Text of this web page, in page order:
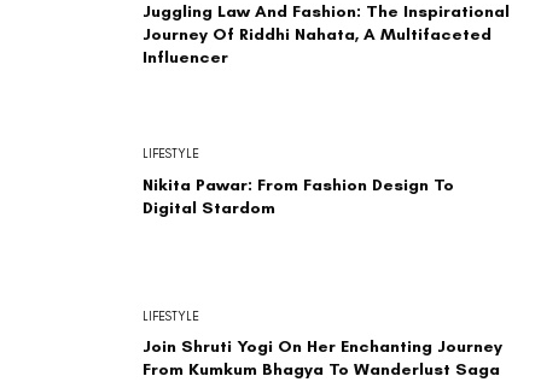
Juggling Law And Fashion: The Inspirational
Journey Of Riddhi Nahata, A Multifaceted
Influencer
Nikita Pawar: From Fashion Design To
Digital Stardom
LIFESTYLE
Join Shruti Yogi On Her Enchanting Journey
From Kumkum Bhagya To Wanderlust Saga
LIFESTYLE